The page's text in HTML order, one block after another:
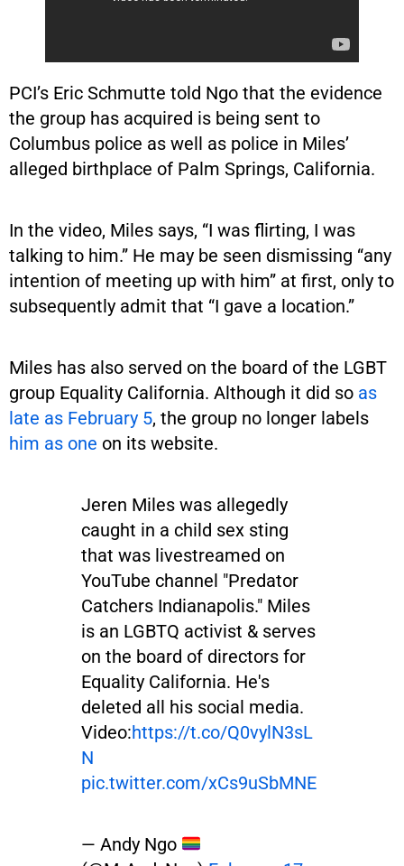
PCI’s Eric Schmutte told Ngo that the evidence
the group has acquired is being sent to
Columbus police as well as police in Miles’
alleged birthplace of Palm Springs, California.
In the video, Miles says, “I was flirting, I was
talking to him.” He may be seen dismissing “any
intention of meeting up with him” at first, only to
subsequently admit that “I gave a location.”
Miles has also served on the board of the LGBT
group Equality California. Although it did so as
late as February 5, the group no longer labels
him as one on its website.
Jeren Miles was allegedly
caught in a child sex sting
that was livestreamed on
YouTube channel "Predator
Catchers Indianapolis." Miles
is an LGBTQ activist & serves
on the board of directors for
Equality California. He's
deleted all his social media.
Video:https://t.co/Q0vylN3sL
N
pic.twitter.com/xCs9uSbMNE
— Andy Ngo